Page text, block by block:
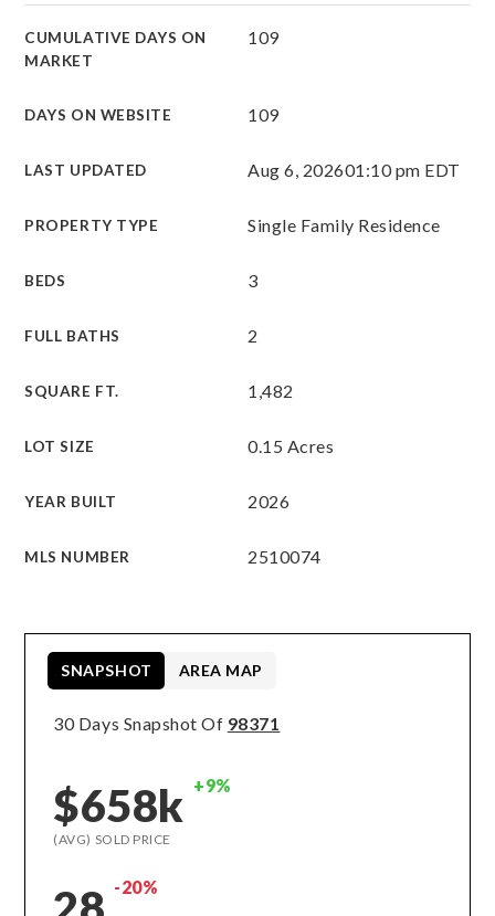
CUMULATIVE DAYS ON
MARKET
109
DAYS ON WEBSITE 109
LAST UPDATED Aug 6, 202601:10 pm EDT
PROPERTY TYPE Single Family Residence
BEDS 3
FULL BATHS 2
SQUARE FT. 1,482
LOT SIZE 0.15 Acres
YEAR BUILT 2026
MLS NUMBER 2510074
30 Days Snapshot Of 98371
$658k +9%
(AVG) SOLD PRICE
-20%
SNAPSHOT AREA MAP